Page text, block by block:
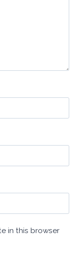
in this browser